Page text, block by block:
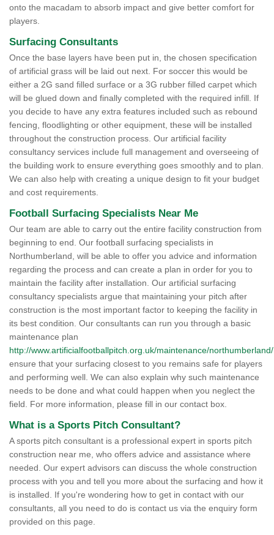
onto the macadam to absorb impact and give better comfort for
players.
Surfacing Consultants
Once the base layers have been put in, the chosen specification
of artificial grass will be laid out next. For soccer this would be
either a 2G sand filled surface or a 3G rubber filled carpet which
will be glued down and finally completed with the required infill. If
you decide to have any extra features included such as rebound
fencing, floodlighting or other equipment, these will be installed
throughout the construction process. Our artificial facility
consultancy services include full management and overseeing of
the building work to ensure everything goes smoothly and to plan.
We can also help with creating a unique design to fit your budget
and cost requirements.
Football Surfacing Specialists Near Me
Our team are able to carry out the entire facility construction from
beginning to end. Our football surfacing specialists in
Northumberland, will be able to offer you advice and information
regarding the process and can create a plan in order for you to
maintain the facility after installation. Our artificial surfacing
consultancy specialists argue that maintaining your pitch after
construction is the most important factor to keeping the facility in
its best condition. Our consultants can run you through a basic
maintenance plan
http://www.artificialfootballpitch.org.uk/maintenance/northumberland/
ensure that your surfacing closest to you remains safe for players
and performing well. We can also explain why such maintenance
needs to be done and what could happen when you neglect the
field. For more information, please fill in our contact box.
What is a Sports Pitch Consultant?
A sports pitch consultant is a professional expert in sports pitch
construction near me, who offers advice and assistance where
needed. Our expert advisors can discuss the whole construction
process with you and tell you more about the surfacing and how it
is installed. If you're wondering how to get in contact with our
consultants, all you need to do is contact us via the enquiry form
provided on this page.